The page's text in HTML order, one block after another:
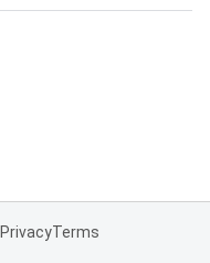
PrivacyTerms